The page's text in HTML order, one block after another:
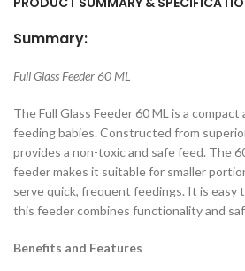
Summary:
Full Glass Feeder 60 ML
The Full Glass Feeder 60 ML is a
feeding babies. Constructed from
provides a non-toxic and safe feed. The
feeder makes it suitable for smaller
serve quick, frequent feedings. It is easy
this feeder combines functionality and
Benefits and Features